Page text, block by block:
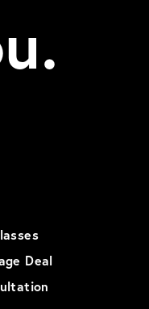
Deal